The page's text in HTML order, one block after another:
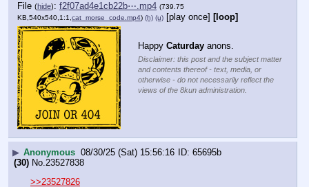
File (hide): f2f07ad4e1cb22b⋯.mp4 (739.75
KB,540x540,1:1, cat_morse_code.mp4) (h) (u) [play once] [loop]
Happy Caturday anons.
Disclaimer: this post and the subject matter
and contents thereof - text, media, or
otherwise - do not necessarily reflect the
views of the 8kun administration.
▶ Anonymous 08/30/25 (Sat) 15:56:16
65695b
(30) No. 23527838
>>23527826